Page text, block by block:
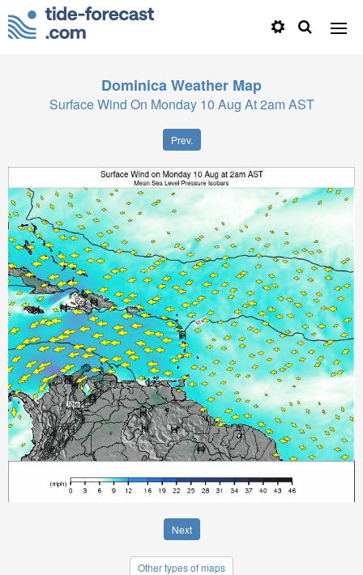
DominicaWeather Map
Surface Wind On Monday 10 Aug At 2am AST
Prev.
Next
Other types of maps